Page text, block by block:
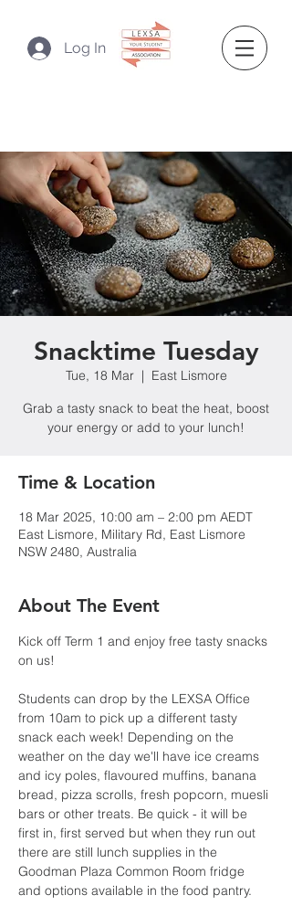
Log In
Snacktime Tuesday
Tue, 18 Mar
  |
East Lismore
Grab a tasty snack to beat the heat, boost
your energy or add to your lunch!
Time & Location
18 Mar 2025, 10:00 am – 2:00 pm AEDT
East Lismore, Military Rd, East Lismore
NSW 2480, Australia
About The Event
Kick off Term 1 and enjoy free tasty snacks
on us!
Students can drop by the LEXSA Office
from 10am to pick up a different tasty
snack each week! Depending on the
weather on the day we'll have ice creams
and icy poles, flavoured muffins, banana
bread, pizza scrolls, fresh popcorn, muesli
bars or other treats. Be quick - it will be
first in, first served but when they run out
there are still lunch supplies in the
Goodman Plaza Common Room fridge
and options available in the food pantry.